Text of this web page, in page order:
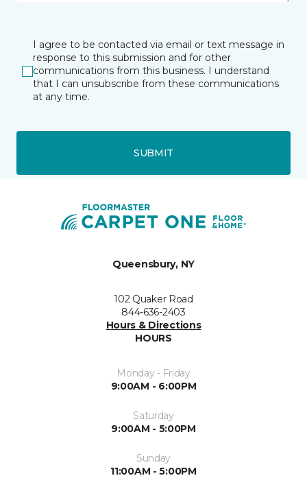
I agree to be contacted via email or text message in
response to this submission and for other
communications from this business. I understand
that I can unsubscribe from these communications
at any time.
SUBMIT
Queensbury, NY
102 Quaker Road
844-636-2403
Hours & Directions
HOURS
Monday - Friday
9:00AM - 6:00PM
Saturday
9:00AM - 5:00PM
Sunday
11:00AM - 5:00PM